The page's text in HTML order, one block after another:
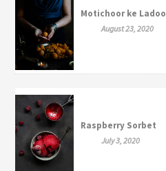
Motichoor ke Ladoo
August 23, 2020
Raspberry Sorbet
July 3, 2020